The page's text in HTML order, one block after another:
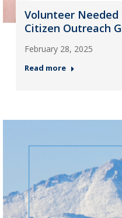
Volunteer Needed
Citizen Outreach
February 28, 2025
Read more